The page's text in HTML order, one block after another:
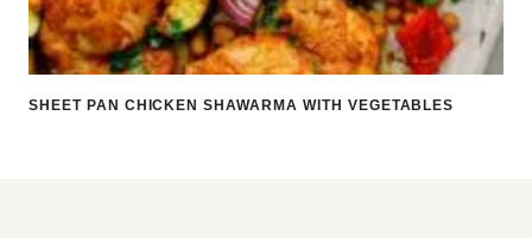
SHEET PAN CHICKEN SHAWARMA WITH VEGETABLES